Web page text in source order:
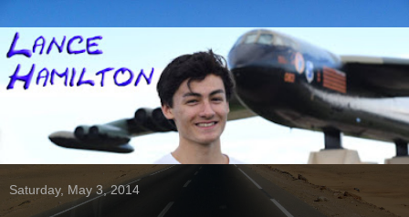
Saturday, May 3, 2014